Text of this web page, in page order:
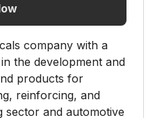
company with a
the development and
products for
reinforcing, and
sector and automotive